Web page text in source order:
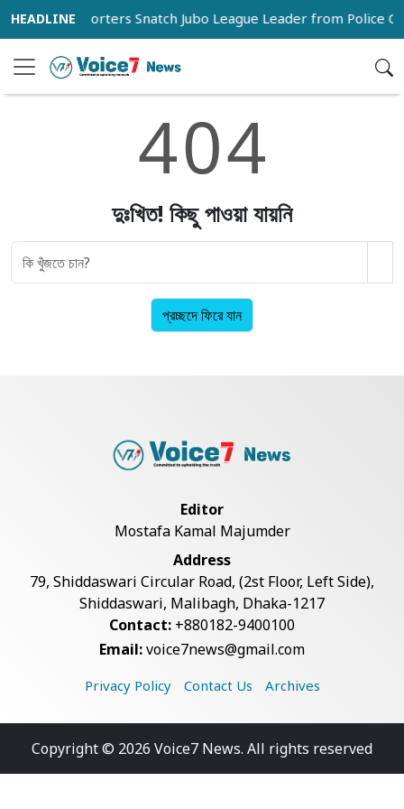
Supporters Snatch Jubo League Leader from Police
404
দুঃখিত! কিছু পাওয়া যায়নি
প্রচ্ছদে ফিরে যান
Editor
Mostafa Kamal Majumder
Address
79, Shiddaswari Circular Road, (2st Floor, Left Side),
Shiddaswari, Malibagh, Dhaka-1217
Contact: +880182-9400100
Email:voice7news@gmail.com
Privacy Policy Contact Us Archives
Copyright © 2026 Voice7 News. All rights reserved